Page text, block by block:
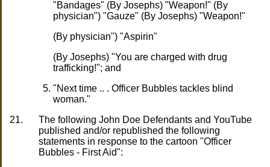
"Bandages" (By Josephs) "Weapon!" (By
physician") "Gauze" (By Josephs) "Weapon!"
(By physician") "Aspirin"
(By Josephs) "You are charged with drug
trafficking!"; and
"Next time .. . Officer Bubbles tackles blind
woman."
21.
The following John Doe Defendants and YouTube
published and/or republished the following
statements in response to the cartoon "Officer
Bubbles - First Aid":